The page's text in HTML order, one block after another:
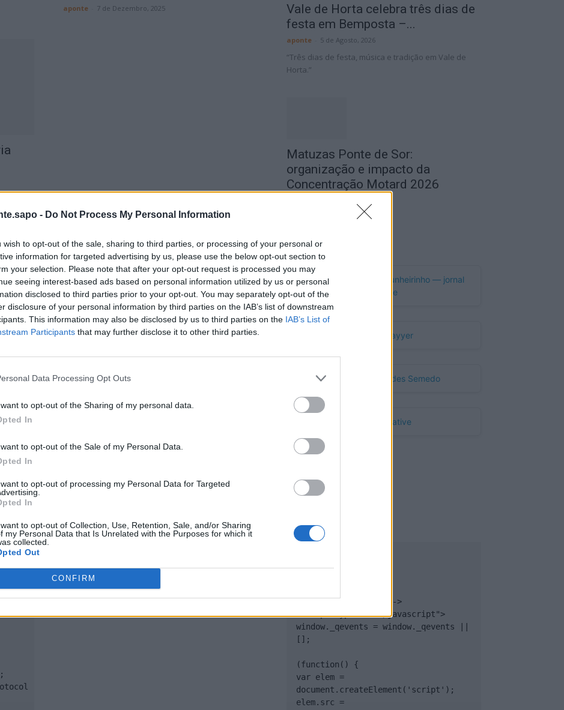
- Do Not Process My Personal Information
wish to opt-out of the sale, sharing to third parties, or processing of your personal or
information for targeted advertising by us, please use the below opt-out section to
your selection. Please note that after your opt-out request is processed you may
seeing interest-based ads based on personal information utilized by us or personal
disclosed to third parties prior to your opt-out. You may separately opt-out of the
disclosure of your personal information by third parties on the IAB’s list of downstream
This information may also be disclosed by us to third parties on the IAB’s List of
Participants that may further disclose it to other third parties.
Data Processing Opt Outs
to opt-out of the Sharing of my personal data.
In
to opt-out of the Sale of my Personal Data.
In
to opt-out of processing my Personal Data for Targeted
In
to opt-out of Collection, Use, Retention, Sale, and/or Sharing
my Personal Data that Is Unrelated with the Purposes for which it
collected.
Out
CONFIRM
aponte 7 de Dezembro, 2025
Vale de Horta celebra três dias de
festa em Bemposta –...
aponte 5 de Agosto, 2026
“Três dias de festa, música e tradição em Vale de
Horta.”
Matuzas Ponte de Sor:
organização e impacto da
Concentração Motard 2026
Publicidade
Quantcast
||
<!-- Quantcast Tag -->
<script type="text/javascript">
window._qevents = window._qevents ||
[];
(function() {
var elem =
document.createElement('script');
elem.src =